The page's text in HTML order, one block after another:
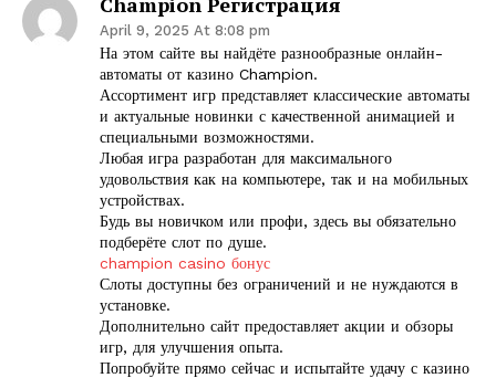
April 9, 2025 At 8:08 pm
На этом сайте вы найдёте разнообразные онлайн-
автоматы от казино Champion.
Ассортимент игр представляет классические автоматы
и актуальные новинки с качественной анимацией и
специальными возможностями.
Любая игра разработан для максимального
удовольствия как на компьютере, так и на мобильных
устройствах.
Будь вы новичком или профи, здесь вы обязательно
подберёте слот по душе.
champion casino бонус
Слоты доступны без ограничений и не нуждаются в
установке.
Дополнительно сайт предоставляет акции и обзоры
игр, для улучшения опыта.
Попробуйте прямо сейчас и испытайте удачу с казино